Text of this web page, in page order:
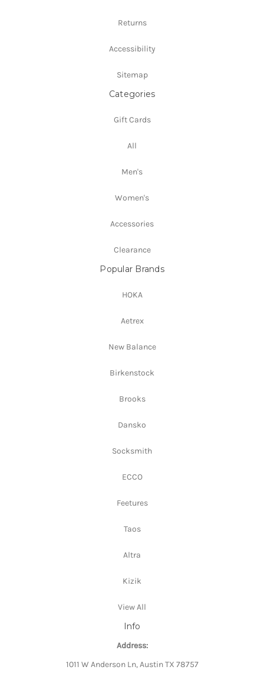
Returns
Accessibility
Sitemap
Categories
Gift Cards
All
Men's
Women's
Accessories
Clearance
Popular Brands
HOKA
Aetrex
New Balance
Birkenstock
Brooks
Dansko
Socksmith
ECCO
Feetures
Taos
Altra
Kizik
View All
Info
Address:
1011 W Anderson Ln, Austin TX 78757